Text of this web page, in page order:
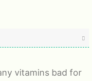
vitamins bad for